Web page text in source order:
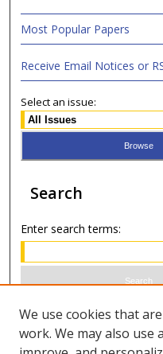
Most Popular Papers
Receive Email Notices or
Select an issue:
Search
Enter search terms:
Select context to search:
We use cookies that
work. We may also use